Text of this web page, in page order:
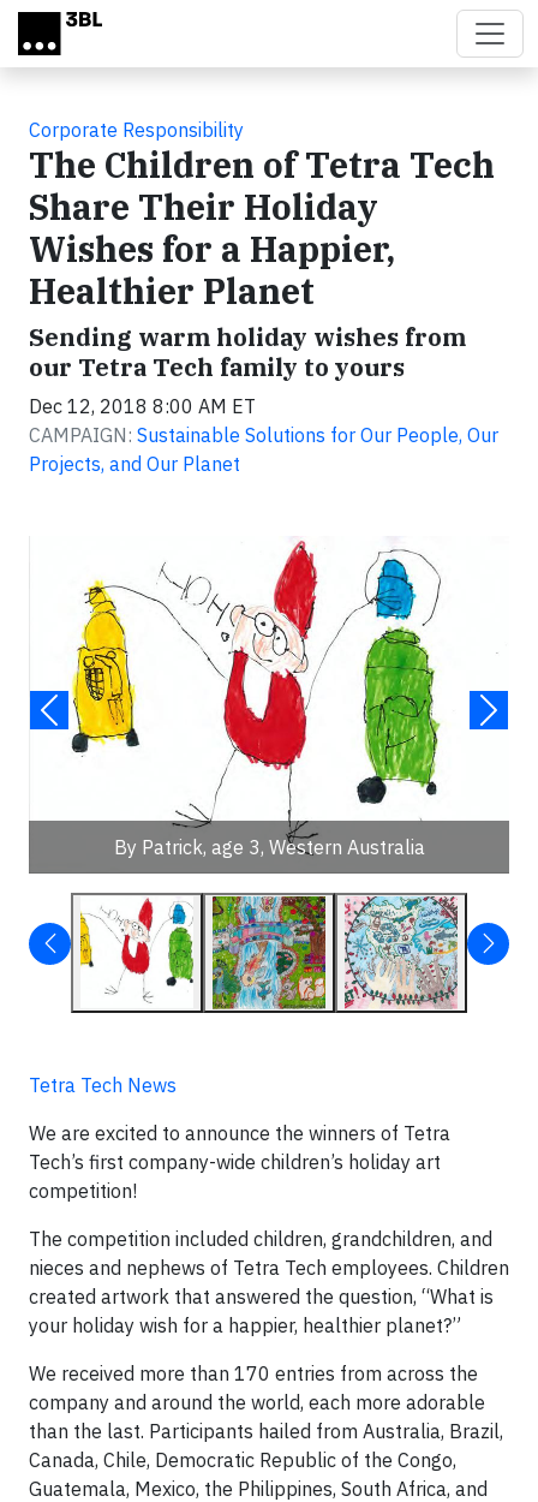
Skip to main content
Corporate Responsibility
The Children of Tetra Tech
Share Their Holiday
Wishes for a Happier,
Healthier Planet
Sending warm holiday wishes from
our Tetra Tech family to yours
Dec 12, 2018 8:00 AM ET
CAMPAIGN: Sustainable Solutions for Our People, Our
Projects, and Our Planet
By Patrick, age 3, Western Australia
Tetra Tech News
We are excited to announce the winners of Tetra
Tech’s first company-wide children’s holiday art
competition!
The competition included children, grandchildren, and
nieces and nephews of Tetra Tech employees. Children
created artwork that answered the question, “What is
your holiday wish for a happier, healthier planet?”
We received more than 170 entries from across the
company and around the world, each more adorable
than the last. Participants hailed from Australia, Brazil,
Canada, Chile, Democratic Republic of the Congo,
Guatemala, Mexico, the Philippines, South Africa, and